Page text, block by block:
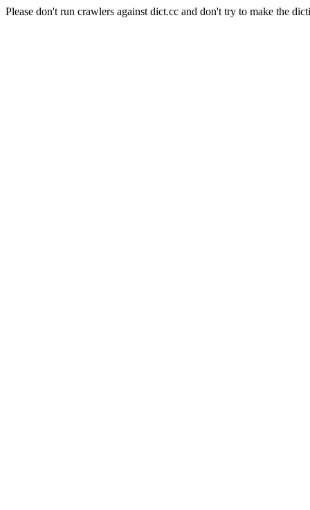
Please don't run crawlers against dict.cc and don't try to make the